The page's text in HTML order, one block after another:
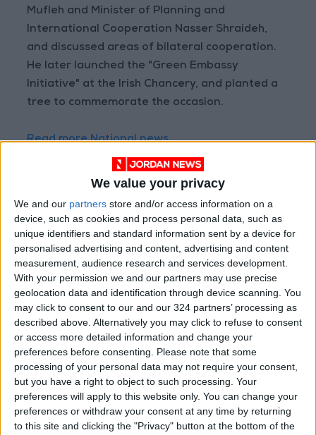
We value your privacy
We and our partners store and/or access information on a
device, such as cookies and process personal data, such as
unique identifiers and standard information sent by a device for
personalised advertising and content, advertising and content
measurement, audience research and services development.
With your permission we and our partners may use precise
geolocation data and identification through device scanning. You
may click to consent to our and our 324 partners’ processing as
described above. Alternatively you may click to refuse to consent
or access more detailed information and change your
preferences before consenting. Please note that some
processing of your personal data may not require your consent,
but you have a right to object to such processing. Your
preferences will apply to this website only. You can change your
preferences or withdraw your consent at any time by returning
to this site and clicking the "Privacy" button at the bottom of the
Mufleh and Minister of Planning and
International Cooperation Nasser Shraideh,
and discussed areas of bilateral cooperation.
He later launched the "Green Embassy
Initiative" at the Irish Chancery, and planted a
tree to commemorate the occasion.
Read more National news
READ MORE
Ma'an–Badia Road
Health syndicates: Weak
legislation encourages
impersonation of medical
professions
"Labor": 58 days remaining to
rectify status for non-
Jordanian workers in violation